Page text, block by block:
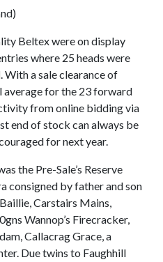
Beltex were on display
where 25 heads were
a sale clearance of
average for the 23 forward
from online bidding via
end of stock can always be
for next year.
the Pre-Sale’s Reserve
consigned by father and son
Carstairs Mains,
Wannop’s Firecracker,
Callacrag Grace, a
Due twins to Faughhill